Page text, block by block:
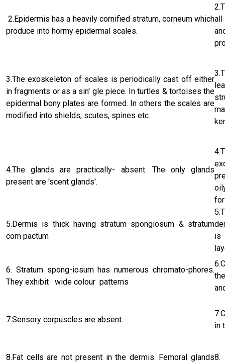
2.Epidermis has a heavily cornified stratum, corneum which
produce into hormy epidermal scales.
all
3.The exoskeleton of scales is periodical­ly cast off either
in fragments or as a sin' gle piece. In turtles & tortoises the
epidermal bony plates are formed. In others the scales are
modified into shields, scutes, spines etc.
4.The glands are practically- absent. The only glands
present are 'scent glands'.
5.Dermis is thick having stratum spongiosum & stratum
com pactum
is
6. Stratum spong-iosum has numerous chromato-phores.
They exhibit wide colour patterns
7.Sensory corpuscles are absent.
in
8.Fat cells are not present in the dermis. Femoral glands8.